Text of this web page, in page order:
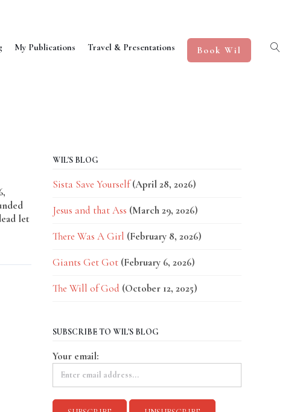
My Publications Travel & Presentations Book Wil
let
WIL'S BLOG
Sista Save Yourself (April 28, 2026)
Jesus and that Ass (March 29, 2026)
There Was A Girl (February 8, 2026)
Giants Get Got (February 6, 2026)
The Will of God (October 12, 2025)
SUBSCRIBE TO WIL'S BLOG
Your email: